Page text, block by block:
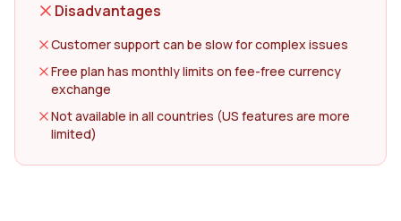
Disadvantages
Customer support can be slow for complex issues
Free plan has monthly limits on fee-free currency
exchange
Not available in all countries (US features are more
limited)